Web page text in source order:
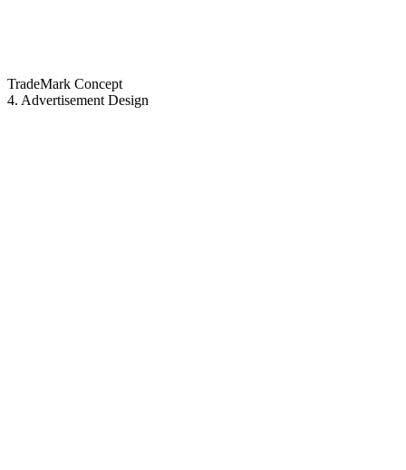
TradeMark Concept
4. Advertisement Design